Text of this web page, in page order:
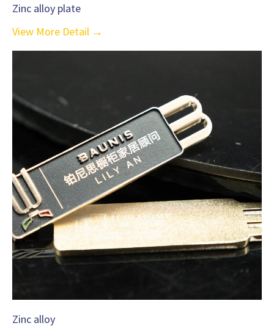
Zinc alloy plate
View More Detail →
Zinc alloy